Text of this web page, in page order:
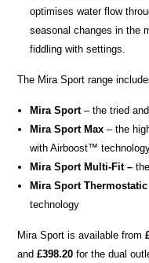
optimises water flow
seasonal changes in the
fiddling with settings.
The Mira Sport range
Mira Sport– the tried
Mira Sport Max– the
with Airboost™
Mira Sport Multi-Fit –
Mira Sport Thermostatic
technology
Mira Sport is available from
and£398.20 for the dual